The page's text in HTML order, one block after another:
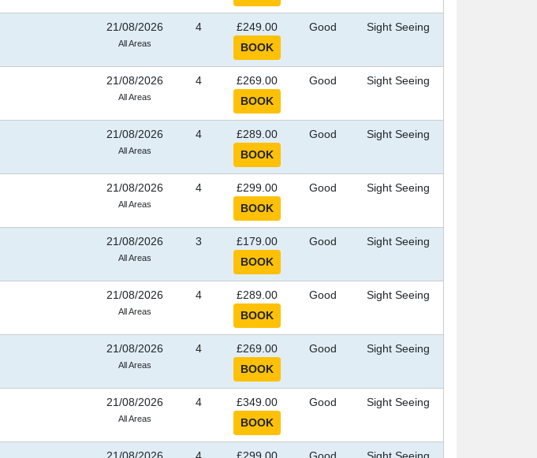
21/08/2026
All Areas
4 £249.00 Good Sight Seeing
21/08/2026
All Areas
4 £269.00 Good Sight Seeing
21/08/2026
All Areas
4 £289.00 Good Sight Seeing
21/08/2026
All Areas
4 £299.00 Good Sight Seeing
21/08/2026
All Areas
3 £179.00 Good Sight Seeing
21/08/2026
All Areas
4 £289.00 Good Sight Seeing
21/08/2026
All Areas
4 £269.00 Good Sight Seeing
21/08/2026
All Areas
4 £349.00 Good Sight Seeing